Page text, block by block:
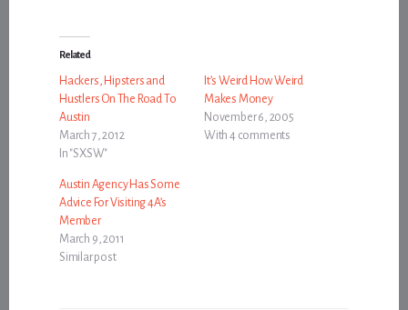
Related
Hackers, Hipsters and
Hustlers On The Road To
Austin
March 7, 2012
In "SXSW"
It’s Weird How Weird
Makes Money
November 6, 2005
With 4 comments
Austin Agency Has Some
Advice For Visiting 4A’s
Member
March 9, 2011
Similar post